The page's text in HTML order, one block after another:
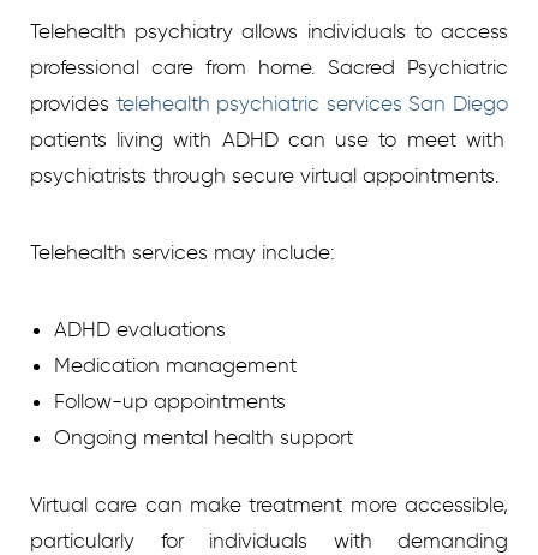
Telehealth psychiatry allows individuals to access
professional care from home. Sacred Psychiatric
provides telehealth psychiatric services San Diego
patients living with ADHD can use to meet with
psychiatrists through secure virtual appointments.
Telehealth services may include:
ADHD evaluations
Medication management
Follow-up appointments
Ongoing mental health support
Virtual care can make treatment more accessible,
particularly for individuals with demanding